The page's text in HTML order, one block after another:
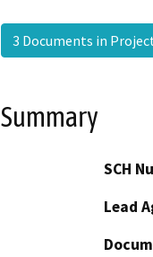
3 Documents in
Summary
SCH
Lead